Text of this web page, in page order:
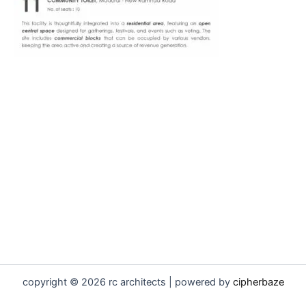
copyright © 2026 rc architects | powered by cipherbaze